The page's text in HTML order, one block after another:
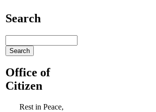
Search
Office of
Citizen
Rest in Peace,